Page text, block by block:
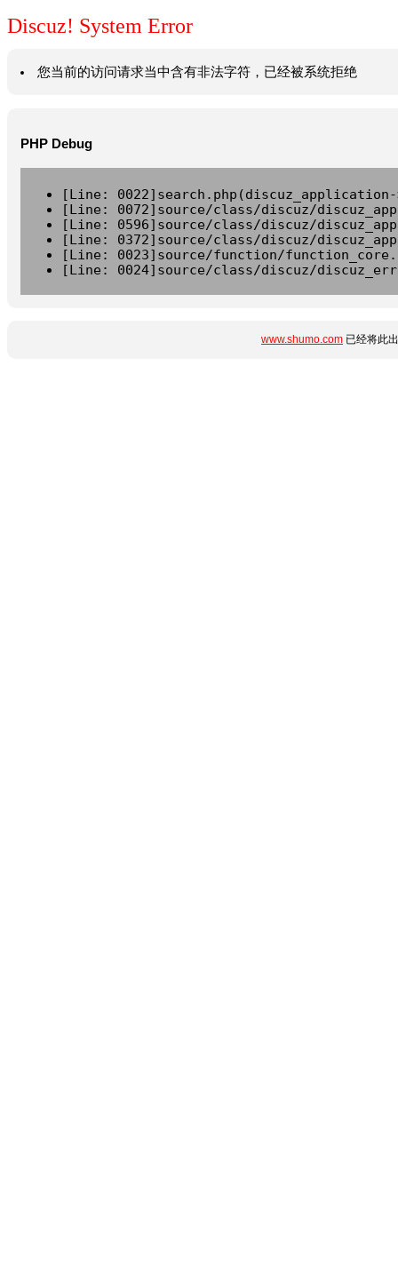
Discuz! System Error
您当前的访问请求当中含有非法字符，已经被系统拒绝
PHP Debug
[Line:
[Line: 0072]source/class/discuz/
[Line: 0596]source/class/discuz/
[Line: 0372]source/class/discuz/
[Line: 0023]source/function/
[Line: 0024]source/class/discuz/
www.shumo.com 已经将此